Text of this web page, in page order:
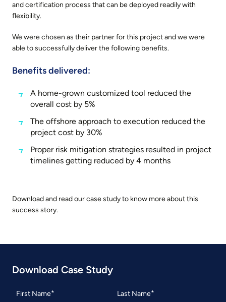
and certification process that can be deployed readily with
flexibility.
We were chosen as their partner for this project and we were
able to successfully deliver the following benefits.
Benefits delivered:
A home-grown customized tool reduced the
overall cost by 5%
The offshore approach to execution reduced the
project cost by 30%
Proper risk mitigation strategies resulted in project
timelines getting reduced by 4 months
Download and read our case study to know more about this
success story.
Download Case Study
First Name Last Name